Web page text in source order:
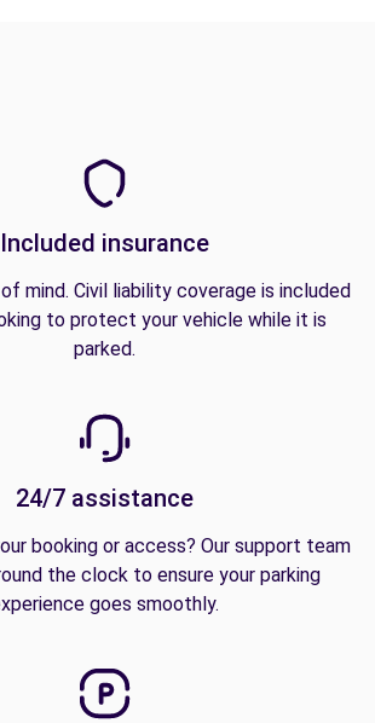
Included insurance
mind. Civil liability coverage is included
to protect your vehicle while it is
parked.
24/7 assistance
booking or access? Our support team
the clock to ensure your parking
goes smoothly.